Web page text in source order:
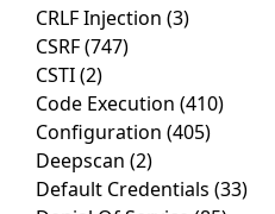
CRLF Injection (3)
CSRF(747)
CSTI(2)
Code Execution (410)
Configuration (405)
Deepscan (2)
Default Credentials (33)